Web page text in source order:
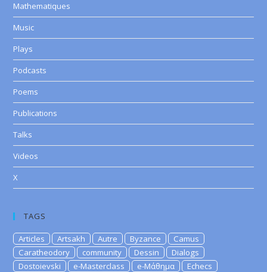
Mathematiques
Music
Plays
Podcasts
Poems
Publications
Talks
Videos
X
TAGS
Articles Artsakh Autre Byzance
Camus
Caratheodory
community Dessin
Dialogs
Dostoievski
e-Masterclass e-Μάθημα
Echecs